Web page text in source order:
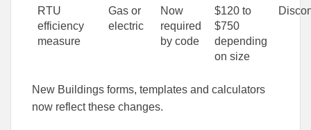
RTU
efficiency
measure
Gas or
electric
Now
required
by code
$120 to
$750
depending
on size
New Buildings forms, templates and calculators
now reflect these changes.